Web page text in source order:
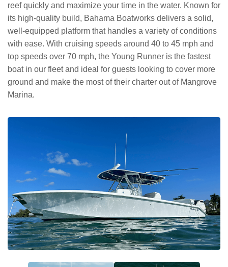
reef quickly and maximize your time in the water. Known for
its high-quality build, Bahama Boatworks delivers a solid,
well-equipped platform that handles a variety of conditions
with ease. With cruising speeds around 40 to 45 mph and
top speeds over 70 mph, the Young Runner is the fastest
boat in our fleet and ideal for guests looking to cover more
ground and make the most of their charter out of Mangrove
Marina.